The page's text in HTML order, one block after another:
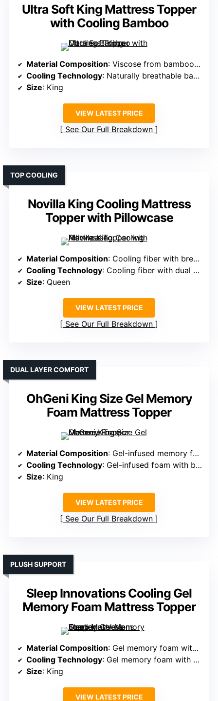
Ultra Soft King Mattress Topper
with Cooling Bamboo
Material Composition: Viscose from bamboo fiber
Cooling Technology: Naturally breathable bamboo fabric
Size: King
VIEW LATEST PRICE
See Our Full Breakdown
Novilla King Cooling Mattress
Topper with Pillowcase
TOP COOLING
Material Composition: Cooling fiber with breathable fabric and hypoallergenic fibers
Cooling Technology: Cooling fiber with dual ventilation channels
Size: Queen
VIEW LATEST PRICE
See Our Full Breakdown
OhGeni King Size Gel Memory
Foam Mattress Topper
DUAL LAYER COMFORT
Material Composition: Gel-infused memory foam with pillow top layer
Cooling Technology: Gel-infused foam with breathable pillow top
Size: King
VIEW LATEST PRICE
See Our Full Breakdown
Sleep Innovations Cooling Gel
Memory Foam Mattress Topper
PLUSH SUPPORT
Material Composition: Gel memory foam with fiberfill pillow top
Cooling Technology: Gel memory foam with cool-to-touch cover
Size: King
VIEW LATEST PRICE